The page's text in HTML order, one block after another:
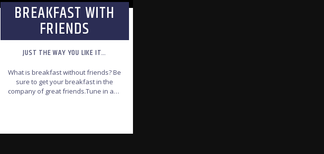
BREAKFAST WITH
FRIENDS
JUST THE WAY YOU LIKE IT…
What is breakfast without friends? Be
sure to get your breakfast in the
company of great friends.Tune in and